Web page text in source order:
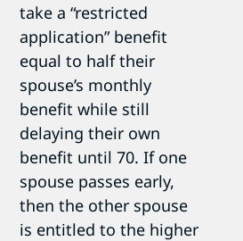
take a “restricted
application” benefit
equal to half their
spouse’s monthly
benefit while still
delaying their own
benefit until 70. If one
spouse passes early,
then the other spouse
is entitled to the higher